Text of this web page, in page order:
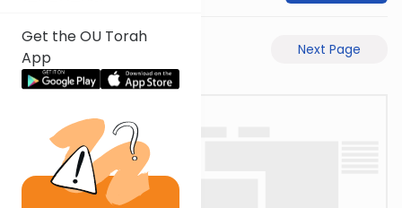
Get the OU Torah
App
Next Page